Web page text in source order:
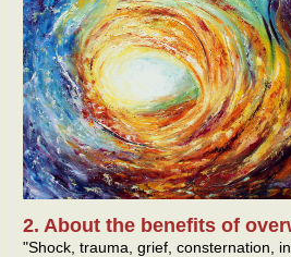
2. About the benefits of
"Shock, trauma, grief, consternation,